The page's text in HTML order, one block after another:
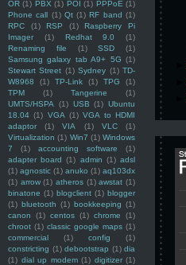
OR (1) PBX (1) POI (1) PPPoE (1)
Phone call (1) Qt (1) RF band (1)
RPC
(1) RSP (1)
Raspberry Pi
Imager
(1) Redhat 9.0
(1)
Renaming file
(1) SSD
(1)
Samsung galaxy tab A9+ 5G (1)
Stewart Street (1) Sydney (1) TD-
W8968
(1) TP-Link (1) TPG
(1)
TPM
(1) Tangerine
(1)
UMTS/HSPA
(1) USB (1) Ubuntu
18.04 (1) VGA (1) VGA to HDMI
adaptor
(1) VIA (1) VLC
(1)
Virtualization (1) Win7 (1) Windows
7
(1) accounting software
(1)
adapter board (1) admin (1) adsl
(1) agnostic (1) anuko (1) aq103dx
(1) arrow (1) atheros (1) awstat (1)
binatone (1) blogclient (1) blogger
(1) bluetooth (1) bookkeeping (1)
canon
(1) centos (1) chrome
(1)
chroot (1) classic google maps (1)
commercial
(1) config
(1)
constricting (1) debootstrap (1) dia
(1) dial up modem (1) digitizer (1)